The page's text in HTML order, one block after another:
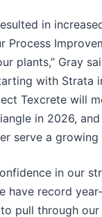
in
plants,” Gray
with Strata
Texcrete will
in 2026,
serve a growing
in our
have record
pull through our